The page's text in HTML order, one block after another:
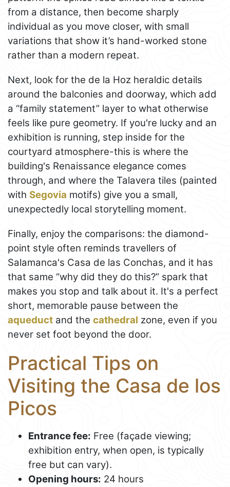
from a distance, then become sharply
individual as you move closer, with small
variations that show it’s hand-worked stone
rather than a modern repeat.
Next, look for the de la Hoz heraldic details
around the balconies and doorway, which add
a “family statement” layer to what otherwise
feels like pure geometry. If you're lucky and an
exhibition is running, step inside for the
courtyard atmosphere-this is where the
building's Renaissance elegance comes
through, and where the Talavera tiles (painted
with Segovia motifs) give you a small,
unexpectedly local storytelling moment.
Finally, enjoy the comparisons: the diamond-
point style often reminds travellers of
Salamanca's Casa de las Conchas, and it has
that same “why did they do this?” spark that
makes you stop and talk about it. It's a perfect
short, memorable pause between the
aqueduct and the cathedral zone, even if you
never set foot beyond the door.
Practical Tips on
Visiting the Casa de los
Picos
Entrance fee: Free (façade viewing;
exhibition entry, when open, is typically
free but can vary).
Opening hours: 24 hours